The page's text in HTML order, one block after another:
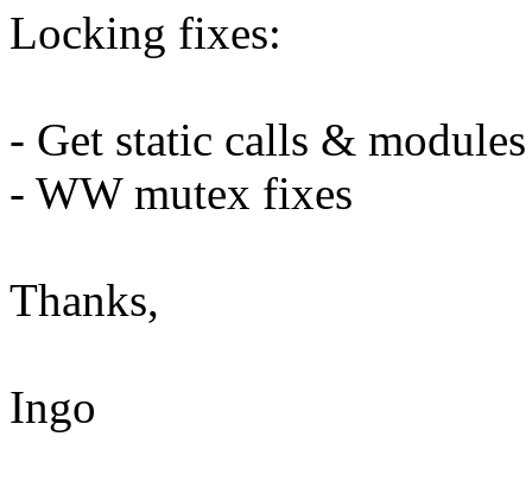
Locking fixes:
- Get static calls &
- WW mutex fixes
Thanks,
Ingo